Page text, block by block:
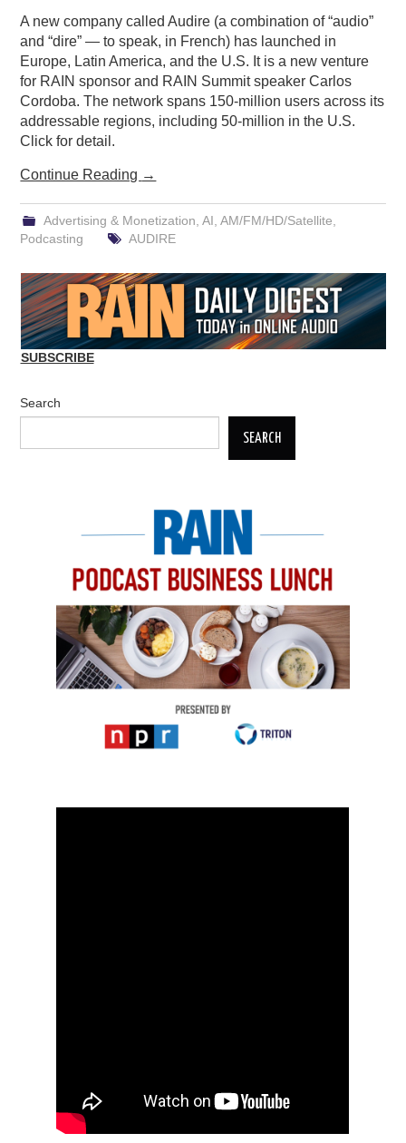
A new company called Audire (a combination of “audio”
and “dire” — to speak, in French) has launched in
Europe, Latin America, and the U.S. It is a new venture
for RAIN sponsor and RAIN Summit speaker Carlos
Cordoba. The network spans 150-million users across its
addressable regions, including 50-million in the U.S.
Click for detail.
Continue Reading →
Advertising & Monetization AI AM/FM/HD/Satellite
Podcasting
AUDIRE
SUBSCRIBE
Search
SEARCH